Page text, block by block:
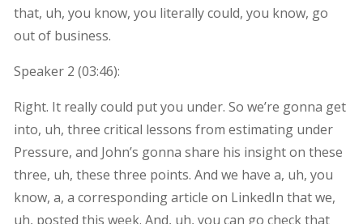
that, uh, you know, you literally could, you know, go
out of business.
Speaker 2 (03:46):
Right. It really could put you under. So we’re gonna get
into, uh, three critical lessons from estimating under
Pressure, and John’s gonna share his insight on these
three, uh, these three points. And we have a, uh, you
know, a, a corresponding article on LinkedIn that we,
uh, posted this week. And, uh, you can go check that